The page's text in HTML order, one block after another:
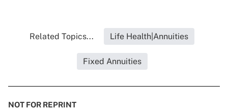
Related Topics... Life Health|Annuities
Fixed Annuities
NOT FOR REPRINT